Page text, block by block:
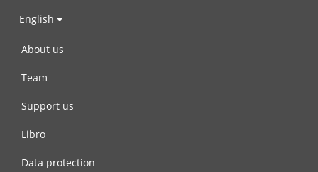
English
About us
Team
Support us
Libro
Data protection